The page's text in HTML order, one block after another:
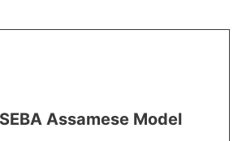
SEBA Assamese Model